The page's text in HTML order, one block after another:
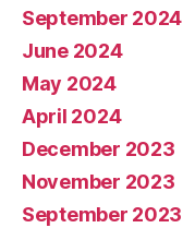
September 2024
June 2024
May 2024
April 2024
December 2023
November 2023
September 2023